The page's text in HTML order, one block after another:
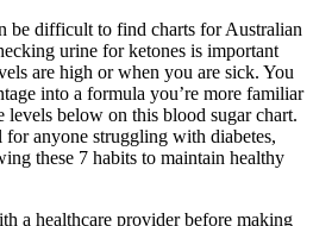
be difficult to find charts for Australian
urine for ketones is important
are high or when you are sick. You
into a formula you’re more familiar
below on this blood sugar chart.
anyone struggling with diabetes,
these 7 habits to maintain healthy
a healthcare provider before making